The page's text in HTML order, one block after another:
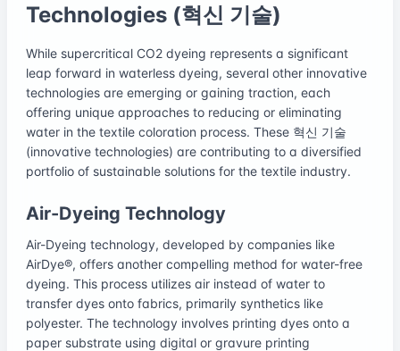
Technologies (혁신 기술)
While supercritical CO2 dyeing represents a significant
leap forward in waterless dyeing, several other innovative
technologies are emerging or gaining traction, each
offering unique approaches to reducing or eliminating
water in the textile coloration process. These 혁신 기술
(innovative technologies) are contributing to a diversified
portfolio of sustainable solutions for the textile industry.
Air-Dyeing Technology
Air-Dyeing technology, developed by companies like
AirDye®, offers another compelling method for water-free
dyeing. This process utilizes air instead of water to
transfer dyes onto fabrics, primarily synthetics like
polyester. The technology involves printing dyes onto a
paper substrate using digital or gravure printing